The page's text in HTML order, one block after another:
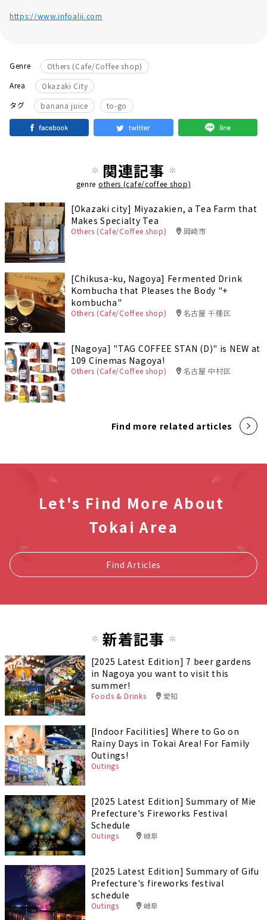
https://www.infoalii.com
Genre
Others (Cafe/Coffee shop)
Area
Okazaki City
タグ
banana juice to-go
関連記事
genre others (cafe/coffee shop)
[Okazaki city] Miyazakien, a Tea Farm that
Makes Specialty Tea
Others (Cafe/Coffee shop) 岡崎市
[Chikusa-ku, Nagoya] Fermented Drink
Kombucha that Pleases the Body "+
kombucha"
Others (Cafe/Coffee shop) 名古屋 千種区
[Nagoya] "TAG COFFEE STAN (D)" is NEW at
109 Cinemas Nagoya!
Others (Cafe/Coffee shop) 名古屋 中村区
Find more related articles
Let's Find More About
Tokai Area
Find Articles
新着記事
[2025 Latest Edition] 7 beer gardens
in Nagoya you want to visit this
summer!
Foods & Drinks 愛知
[Indoor Facilities] Where to Go on
Rainy Days in Tokai Area! For Family
Outings!
Outings
[2025 Latest Edition] Summary of Mie
Prefecture's Fireworks Festival
Schedule
Outings 岐阜
[2025 Latest Edition] Summary of Gifu
Prefecture's fireworks festival
schedule
Outings 岐阜